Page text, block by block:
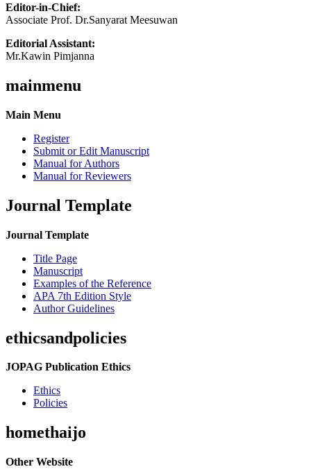
Editor-in-Chief:
Associate Prof. Dr.Sanyarat Meesuwan
Editorial Assistant:
Mr.Kawin Pimjanna
mainmenu
Main Menu
Register
Submit or Edit Manuscript
Manual for Authors
Manual for Reviewers
Journal Template
Journal Template
Title Page
Manuscript
Examples of the Reference
APA 7th Edition Style
Author Guidelines
ethicsandpolicies
JOPAG Publication Ethics
Ethics
Policies
homethaijo
Other Website